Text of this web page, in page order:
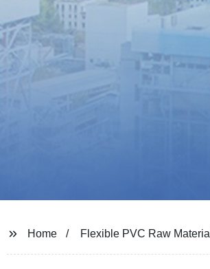
Home Flexible PVC Raw Material